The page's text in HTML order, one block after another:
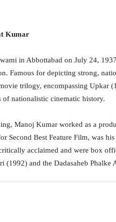
Kumar
in Abbottabad on July 24,
Famous for depicting strong,
trilogy, encompassing Upkar
of nationalistic cinematic history.
Manoj Kumar worked as a
Second Best Feature Film, was
acclaimed and were box
(1992) and the Dadasaheb Phalke